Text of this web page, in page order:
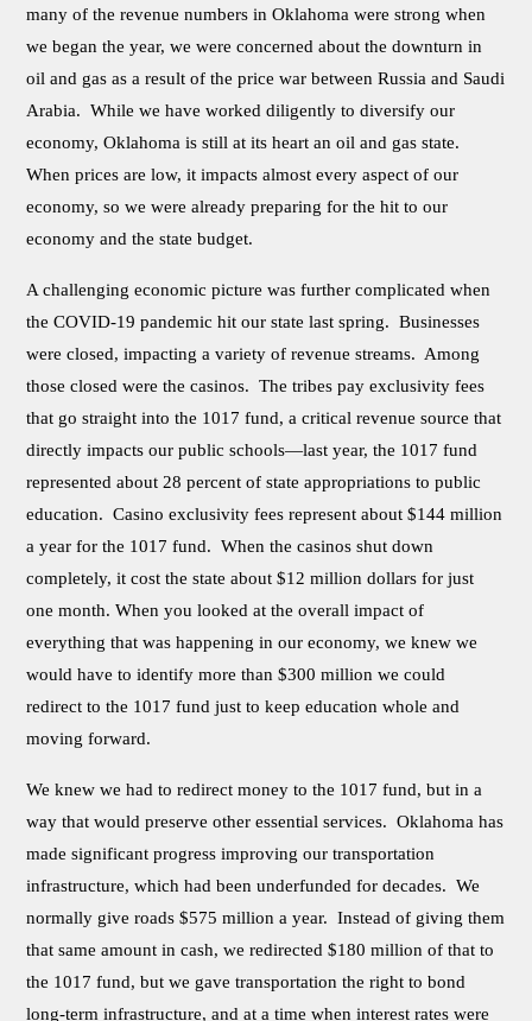
many of the revenue numbers in Oklahoma were strong when
we began the year, we were concerned about the downturn in
oil and gas as a result of the price war between Russia and Saudi
Arabia. While we have worked diligently to diversify our
economy, Oklahoma is still at its heart an oil and gas state.
When prices are low, it impacts almost every aspect of our
economy, so we were already preparing for the hit to our
economy and the state budget.
A challenging economic picture was further complicated when
the COVID-19 pandemic hit our state last spring. Businesses
were closed, impacting a variety of revenue streams. Among
those closed were the casinos. The tribes pay exclusivity fees
that go straight into the 1017 fund, a critical revenue source that
directly impacts our public schools—last year, the 1017 fund
represented about 28 percent of state appropriations to public
education. Casino exclusivity fees represent about $144 million
a year for the 1017 fund. When the casinos shut down
completely, it cost the state about $12 million dollars for just
one month. When you looked at the overall impact of
everything that was happening in our economy, we knew we
would have to identify more than $300 million we could
redirect to the 1017 fund just to keep education whole and
moving forward.
We knew we had to redirect money to the 1017 fund, but in a
way that would preserve other essential services. Oklahoma has
made significant progress improving our transportation
infrastructure, which had been underfunded for decades. We
normally give roads $575 million a year. Instead of giving them
that same amount in cash, we redirected $180 million of that to
the 1017 fund, but we gave transportation the right to bond
long-term infrastructure, and at a time when interest rates were